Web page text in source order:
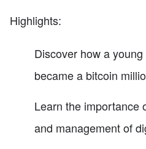
Highlights:
Discover how a
became a bitcoin
Learn the importance
and management of